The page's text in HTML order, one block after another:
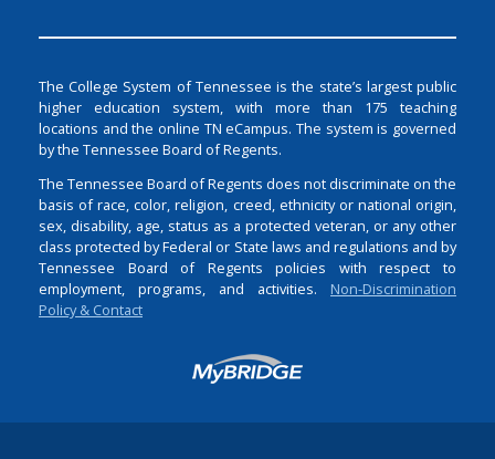
The College System of Tennessee is the state’s largest public
higher education system, with more than 175 teaching
locations and the online TN eCampus. The system is governed
by the Tennessee Board of Regents.
The Tennessee Board of Regents does not discriminate on the
basis of race, color, religion, creed, ethnicity or national origin,
sex, disability, age, status as a protected veteran, or any other
class protected by Federal or State laws and regulations and by
Tennessee Board of Regents policies with respect to
employment, programs, and activities. Non-Discrimination
Policy & Contact
Login